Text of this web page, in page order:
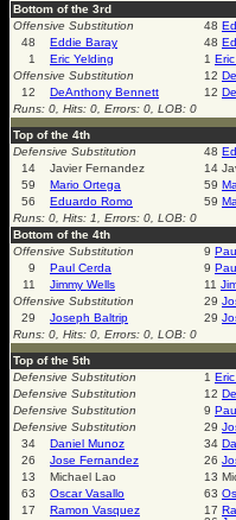
Bottom of the 3rd
Offensive Substitution
48
48
Eddie Baray 48
1
Eric Yelding 1
Offensive Substitution
12
12
DeAnthony Bennett 12
Runs: 0, Hits: 0, Errors: 0, LOB: 0
Top of the 4th
Defensive Substitution
48
14
Javier Fernandez
14
59
Mario Ortega 59
56
Eduardo Romo 59
Runs: 0, Hits: 1, Errors: 0, LOB: 0
Bottom of the 4th
Offensive Substitution
9
9
Paul Cerda 9
11
Jimmy Wells 11
Offensive Substitution
29
29
Joseph Baltrip 29
Runs: 0, Hits: 0, Errors: 0, LOB: 0
Top of the 5th
Defensive Substitution
1
Defensive Substitution
12
Defensive Substitution
9
Defensive Substitution
29
34
Daniel Munoz 34
26
Jose Fernandez 26
13
Michael Lao 13
63
Oscar Vasallo 63
17
Ramon Vasquez 17